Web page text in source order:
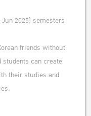
2025) semesters
friends without
students can create
their studies and